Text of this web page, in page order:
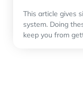
This article gives
system. Doing
keep you from